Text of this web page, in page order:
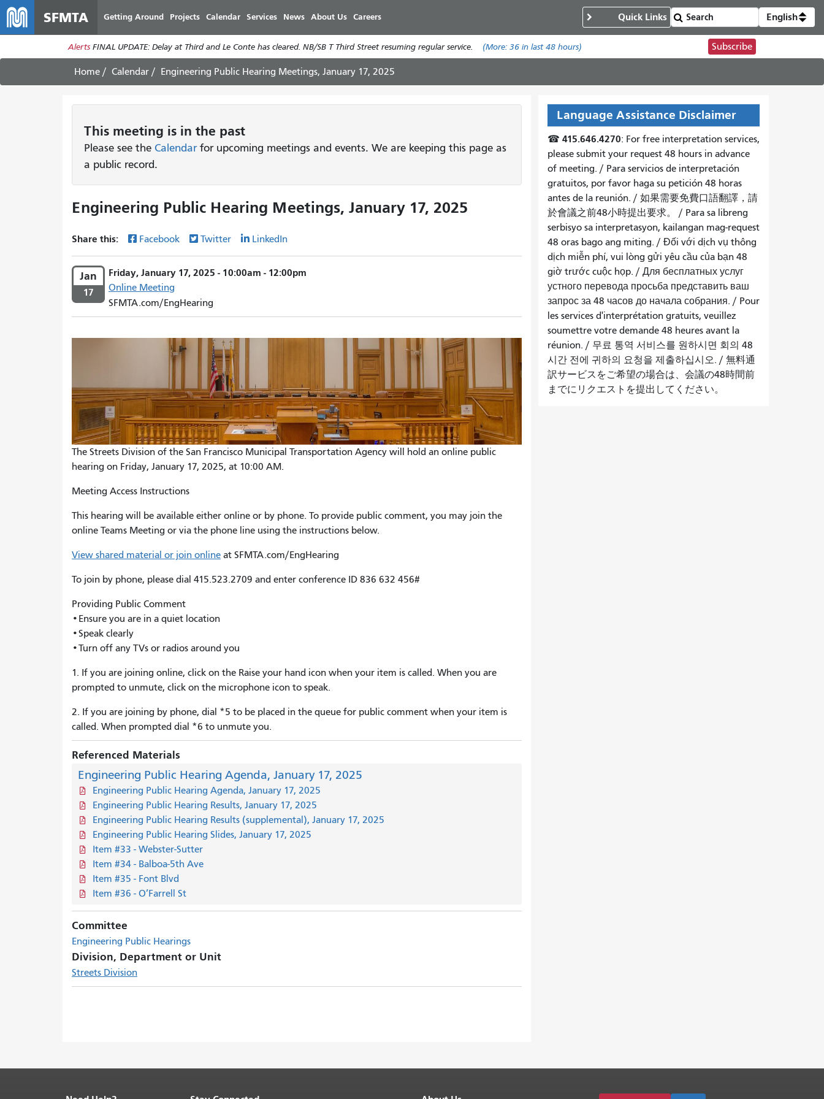
main
content
SFMTA Getting Around Projects Calendar Services News About Us Careers Quick Links English
Alerts FINAL UPDATE: Delay at Third and Le Conte has cleared. NB/SB T Third Street resuming regular service. (More: 36in last 48 hours) Subscribe
Home Calendar Engineering Public Hearing Meetings, January 17, 2025
This meeting is in the past
Please see the Calendarfor upcoming meetings and events. We are keeping this page as
a public record.
Engineering Public Hearing Meetings, January 17, 2025
Share this: Facebook Twitter LinkedIn
Jan
17
Friday, January 17, 2025 - 10:00am - 12:00pm
Online Meeting
SFMTA.com/EngHearing
The Streets Division of the San Francisco Municipal Transportation Agency will hold an online public
hearing on Friday, January 17, 2025, at 10:00 AM.
Meeting Access Instructions
This hearing will be available either online or by phone. To provide public comment, you may join the
online Teams Meeting or via the phone line using the instructions below.
View shared material or join online at SFMTA.com/EngHearing
To join by phone, please dial 415.523.2709 and enter conference ID 836 632 456#
Providing Public Comment
•Ensure you are in a quiet location
•Speak clearly
•Turn off any TVs or radios around you
1. If you are joining online, click on the Raise your hand icon when your item is called. When you are
prompted to unmute, click on the microphone icon to speak.
2. If you are joining by phone, dial *5 to be placed in the queue for public comment when your item is
called. When prompted dial *6 to unmute you.
Referenced Materials
Engineering Public Hearing Agenda, January 17, 2025
Engineering Public Hearing Agenda, January 17, 2025
Engineering Public Hearing Results, January 17, 2025
Engineering Public Hearing Results (supplemental), January 17, 2025
Engineering Public Hearing Slides, January 17, 2025
Item #33 - Webster-Sutter
Item #34 - Balboa-5th Ave
Item #35 - Font Blvd
Item #36 - O’Farrell St
Committee
Engineering Public Hearings
Division, Department or Unit
Streets Division
Language Assistance Disclaimer
☎ 415.646.4270: For free interpretation services,
please submit your request 48 hours in advance
of meeting. / Para servicios de interpretación
gratuitos, por favor haga su petición 48 horas
antes de la reunión. / 如果需要免費口語翻譯，請
於會議之前48小時提出要求。 / Para sa libreng
serbisyo sa interpretasyon, kailangan mag-request
48 oras bago ang miting. / Đối với dịch vụ thông
dịch miễn phí, vui lòng gửi yêu cầu của bạn 48
giờ trước cuộc họp. / Для бесплатных услуг
устного перевода просьба представить ваш
запрос за 48 часов до начала собрания. / Pour
les services d'interprétation gratuits, veuillez
soumettre votre demande 48 heures avant la
réunion. / 무료 통역 서비스를 원하시면 회의 48
시간 전에 귀하의 요청을 제출하십시오. / 無料通
訳サービスをご希望の場合は、会議の48時間前
までにリクエストを提出してください。